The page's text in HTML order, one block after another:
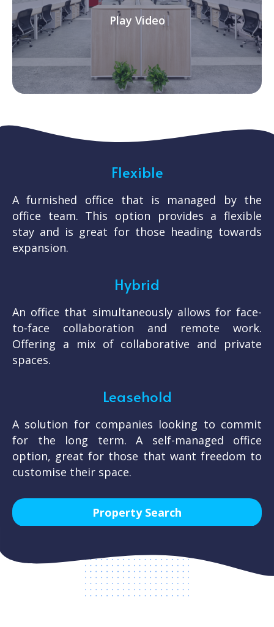
Play Video
Flexible
A furnished office that is managed by the
office team. This option provides a flexible
stay and is great for those heading towards
expansion.
Hybrid
An office that simultaneously allows for face-
to-face collaboration and remote work.
Offering a mix of collaborative and private
spaces.
Leasehold
A solution for companies looking to commit
for the long term. A self-managed office
option, great for those that want freedom to
customise their space.
Property Search